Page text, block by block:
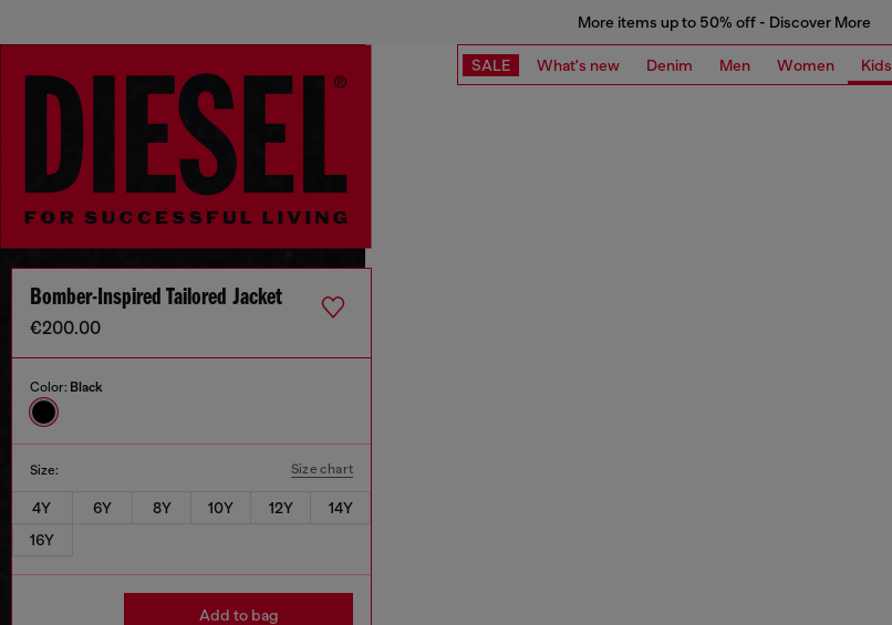
More items up to 50% off - Discover More
SALE What's new Denim Men Women Kids
Bomber-Inspired Tailored Jacket
€200.00
Color: Black
Size: Size chart
4Y 6Y 8Y 10Y 12Y
14Y
16Y
Add to bag